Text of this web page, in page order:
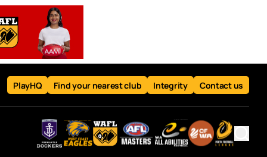
PlayHQ Find your nearest club Integrity Contact us